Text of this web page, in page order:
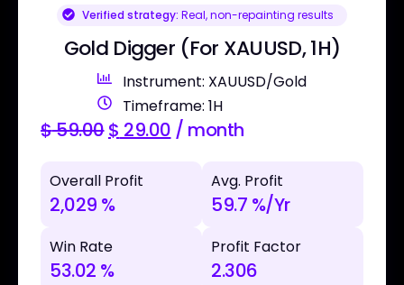
Verified strategy: Real, non-repainting results
Gold Digger (For XAUUSD, 1H)
Instrument: XAUUSD/Gold
Timeframe: 1H
$59.00$ 29.00 / month
Overall Profit
2,029 %
Avg. Profit
59.7 %/Yr
Win Rate
53.02 %
Profit Factor
2.306